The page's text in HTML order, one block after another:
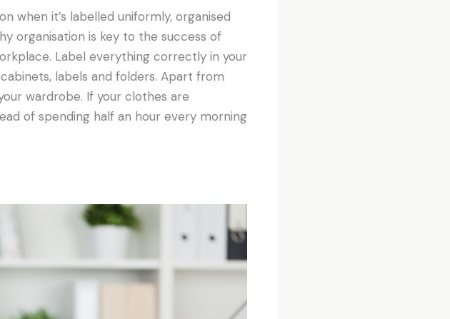
when it’s labelled uniformly, organised
organisation is key to the success of
Label everything correctly in your
labels and folders. Apart from
wardrobe. If your clothes are
of spending half an hour every morning